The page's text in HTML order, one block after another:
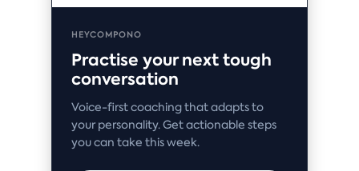
HEYCOMPONO
Practise your next tough
conversation
Voice-first coaching that adapts to
your personality. Get actionable steps
you can take this week.